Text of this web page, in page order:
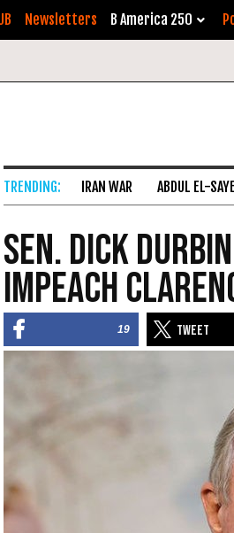
Newsletters B America 250
IRAN WAR ABDUL EL-
Sen. Dick
Impeach
19